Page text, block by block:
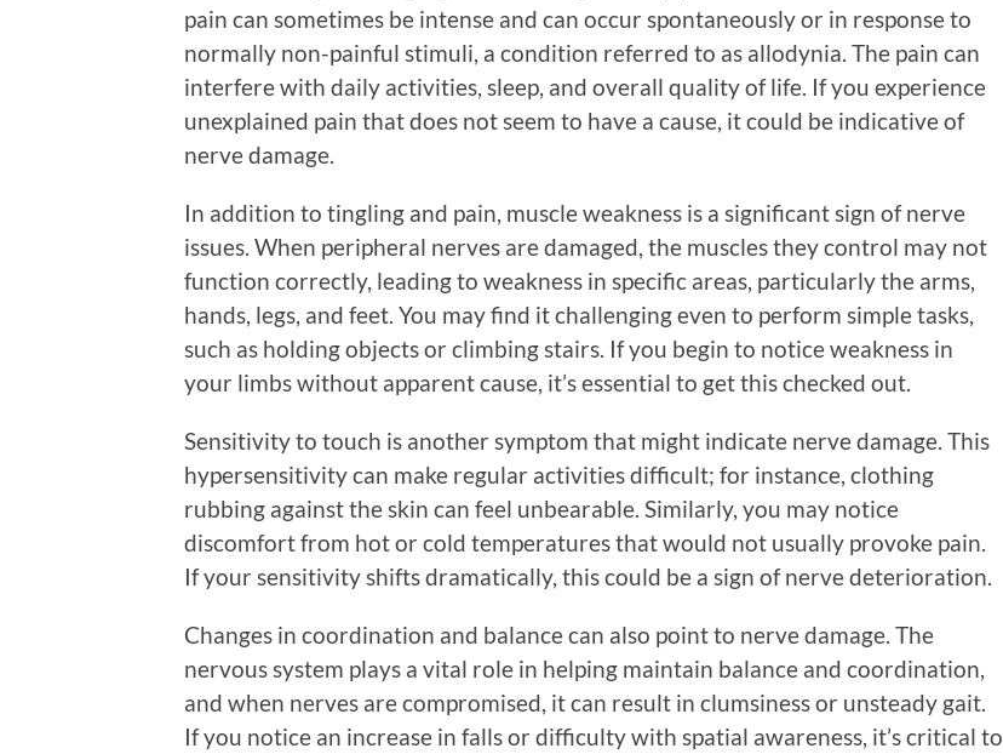
pain can sometimes be intense and can occur spontaneously or in response to
normally non-painful stimuli, a condition referred to as allodynia. The pain can
interfere with daily activities, sleep, and overall quality of life. If you experience
unexplained pain that does not seem to have a cause, it could be indicative of
nerve damage.
In addition to tingling and pain, muscle weakness is a significant sign of nerve
issues. When peripheral nerves are damaged, the muscles they control may not
function correctly, leading to weakness in specific areas, particularly the arms,
hands, legs, and feet. You may find it challenging even to perform simple tasks,
such as holding objects or climbing stairs. If you begin to notice weakness in
your limbs without apparent cause, it’s essential to get this checked out.
Sensitivity to touch is another symptom that might indicate nerve damage. This
hypersensitivity can make regular activities difficult; for instance, clothing
rubbing against the skin can feel unbearable. Similarly, you may notice
discomfort from hot or cold temperatures that would not usually provoke pain.
If your sensitivity shifts dramatically, this could be a sign of nerve deterioration.
Changes in coordination and balance can also point to nerve damage. The
nervous system plays a vital role in helping maintain balance and coordination,
and when nerves are compromised, it can result in clumsiness or unsteady gait.
If you notice an increase in falls or difficulty with spatial awareness, it’s critical to